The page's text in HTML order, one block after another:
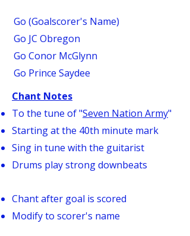
Go (Goalscorer's Name)
Go JC Obregon
Go Conor McGlynn
Go Prince Saydee
Chant Notes
To the tune of "Seven Nation Army"
Starting at the 40th minute mark
Sing in tune with the guitarist
Drums play strong downbeats
Chant after goal is scored
Modify to scorer's name